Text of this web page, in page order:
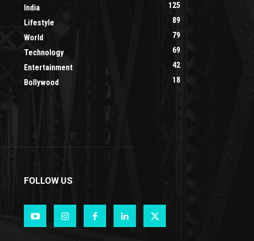
India
125
Lifestyle
89
World
79
Technology
69
Entertainment
42
Bollywood
18
FOLLOW US